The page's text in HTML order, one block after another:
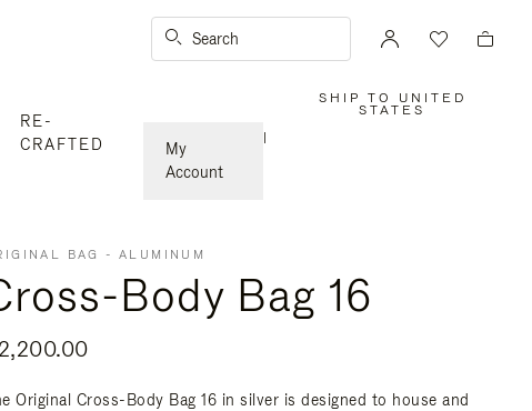
Search
RE-
CRAFTED
My
Account
SHIP TO UNITED
STATES
|
BAG - ALUMINUM
Body Bag 16
Original Cross-Body Bag 16 in silver is designed to house and